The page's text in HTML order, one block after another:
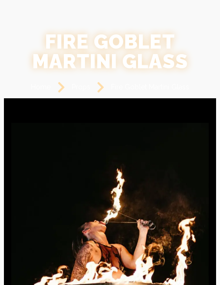
FIRE GOBLET
MARTINI GLASS